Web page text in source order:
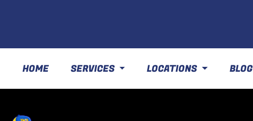
HOME SERVICES LOCATIONS BLOG